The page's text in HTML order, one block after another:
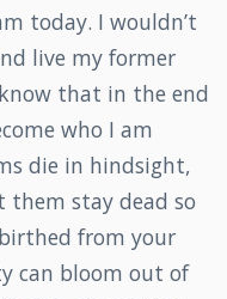
today. I wouldn’t
live my former
that in the end
who I am
die in hindsight,
them stay dead so
from your
can bloom out of